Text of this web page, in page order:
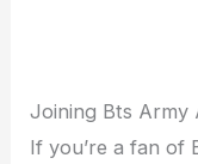
Joining Bts Army
If you’re a fan of